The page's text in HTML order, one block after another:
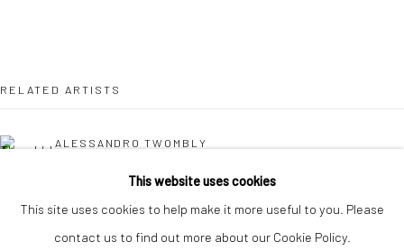
This website uses cookies
This site uses cookies to help make it more useful to you. Please
contact us to find out more about our Cookie Policy.
RELATED ARTISTS
ALESSANDRO TWOMBLY
NICOLAS LEFEBVRE
KAORI TATEBAYASHI